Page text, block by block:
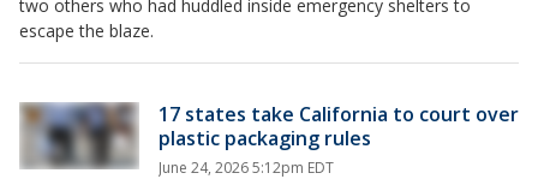
two others who had huddled inside emergency shelters to
escape the blaze.
17 states take California to court over
plastic packaging rules
June 24, 2026 5:12pm EDT